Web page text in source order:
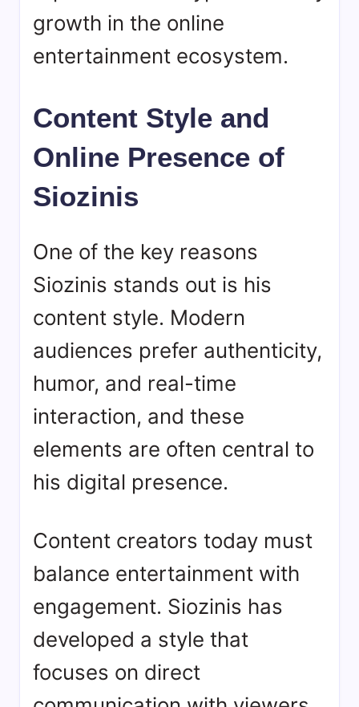
growth in the online
entertainment ecosystem.
Content Style and
Online Presence of
Siozinis
One of the key reasons
Siozinis stands out is his
content style. Modern
audiences prefer authenticity,
humor, and real-time
interaction, and these
elements are often central to
his digital presence.
Content creators today must
balance entertainment with
engagement. Siozinis has
developed a style that
focuses on direct